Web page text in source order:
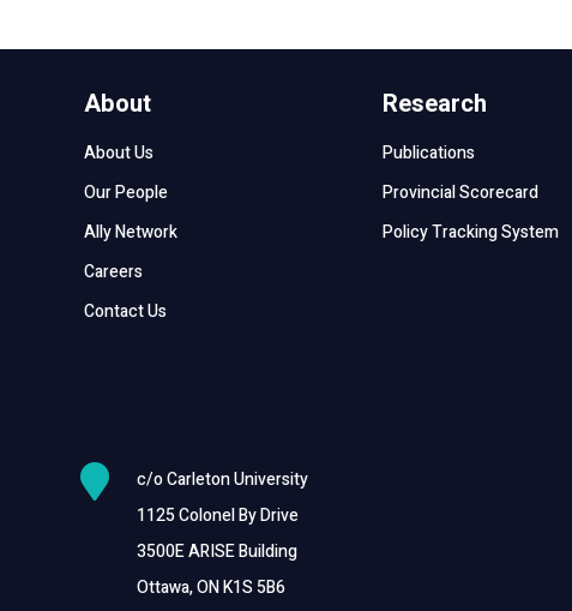
About
About Us
Our People
Ally Network
Careers
Contact Us
Research
Publications
Provincial Scorecard
Policy Tracking System

c/o Carleton University
1125 Colonel By Drive
3500E ARISE Building
Ottawa, ON K1S 5B6